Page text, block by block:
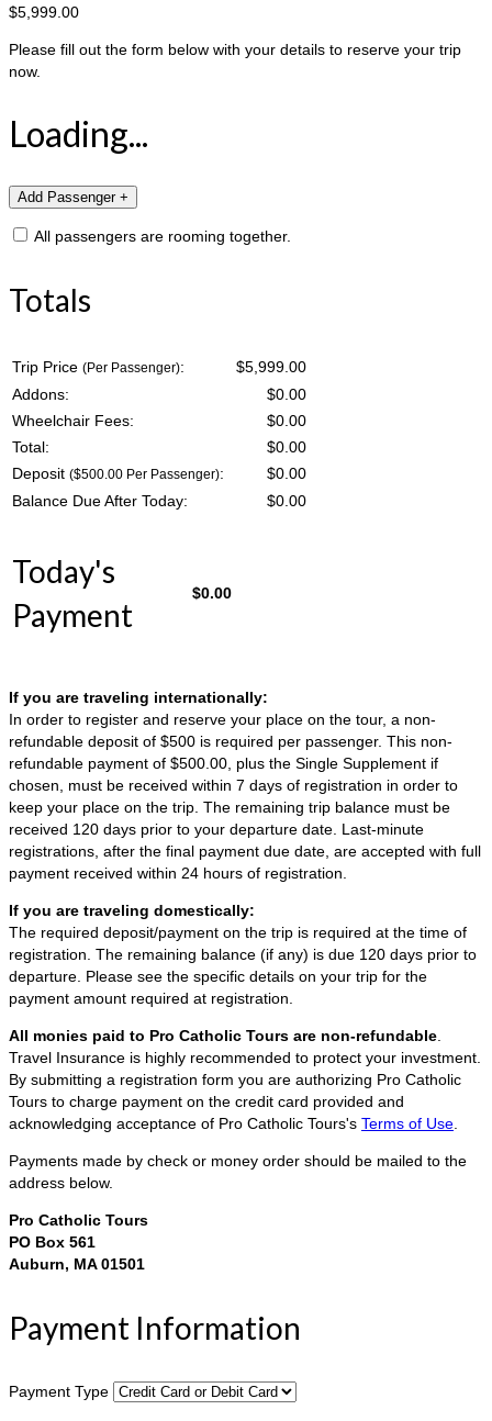
$5,999.00
Please fill out the form below with your details to reserve your trip
now.
Loading...
All passengers are rooming together.
Totals
Trip Price (Per Passenger):
$5,999.00
Addons:
$0.00
Wheelchair Fees:
$0.00
Total:
$0.00
Deposit ($500.00 Per Passenger): $0.00
Balance Due After Today:
$0.00
Today's
Payment
$0.00
If you are traveling internationally:
In order to register and reserve your place on the tour, a non-
refundable deposit of $500 is required per passenger. This non-
refundable payment of $500.00, plus the Single Supplement if
chosen, must be received within 7 days of registration in order to
keep your place on the trip. The remaining trip balance must be
received 120 days prior to your departure date. Last-minute
registrations, after the final payment due date, are accepted with full
payment received within 24 hours of registration.
If you are traveling domestically:
The required deposit/payment on the trip is required at the time of
registration. The remaining balance (if any) is due 120 days prior to
departure. Please see the specific details on your trip for the
payment amount required at registration.
All monies paid to Pro Catholic Tours are non-refundable
Travel Insurance is highly recommended to protect your investment.
By submitting a registration form you are authorizing Pro Catholic
Tours to charge payment on the credit card provided and
acknowledging acceptance of Pro Catholic Tours's Terms of Use
Payments made by check or money order should be mailed to the
address below.
Pro Catholic Tours
PO Box 561
Auburn, MA 01501
Payment Information
Payment Type